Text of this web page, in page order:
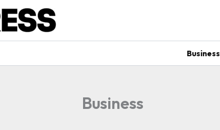
Business
Business